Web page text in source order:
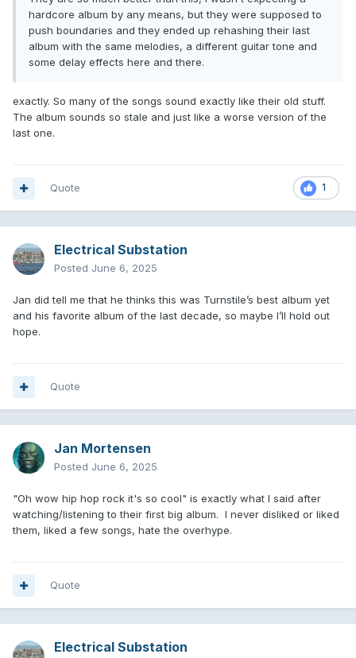
hardcore album by any means, but they were supposed to
push boundaries and they ended up rehashing their last
album with the same melodies, a different guitar tone and
some delay effects here and there.
exactly. So many of the songs sound exactly like their old stuff.
The album sounds so stale and just like a worse version of the
last one.
1
Quote
Electrical Substation
Posted June 6, 2025
Jan did tell me that he thinks this was Turnstile’s best album yet
and his favorite album of the last decade, so maybe I’ll hold out
hope.
Quote
Jan Mortensen
Posted June 6, 2025
"Oh wow hip hop rock it's so cool" is exactly what I said after
watching/listening to their first big album. I never disliked or liked
them, liked a few songs, hate the overhype.
Quote
Electrical Substation